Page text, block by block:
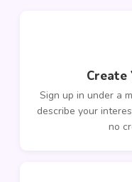
Create
Sign up in under a
describe your
no